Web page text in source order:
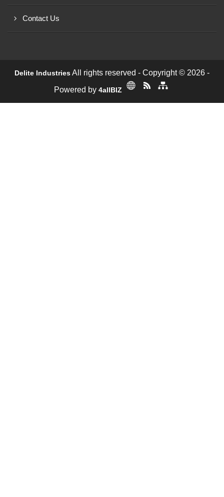
Contact Us
Delite IndustriesAll rights reserved - Copyright © 2026 -
Powered by 4allBIZ